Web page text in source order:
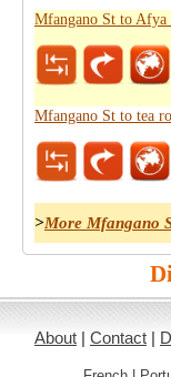
Mfangano St to Afya
Mfangano St to tea
>More Mfangano
About | Contact |